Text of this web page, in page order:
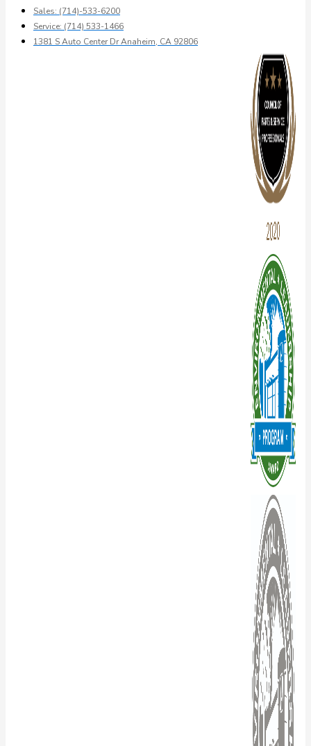
Sales: (714)-533-6200
Service: (714) 533-1466
1381 S Auto Center Dr Anaheim, CA 92806